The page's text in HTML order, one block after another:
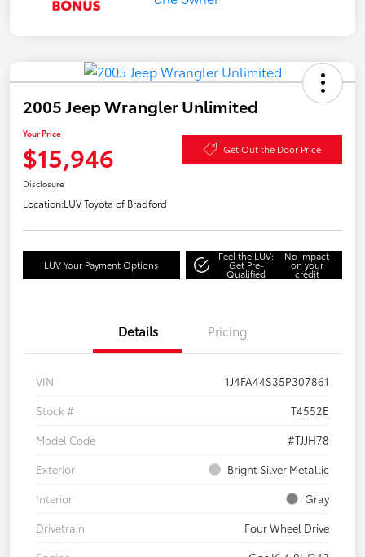
2005 Jeep Wrangler Unlimited
Your Price
$15,946 Get Out the Door Price
Disclosure
Location:LUV Toyota of Bradford
LUV Your Payment Options
Feel the LUV:
Get Pre-
Qualified
No impact
on your
credit
Details Pricing
VIN
1J4FA44S35P307861
Stock #
T4552E
Model Code
#TJJH78
Exterior
Bright Silver Metallic
Interior
Gray
Drivetrain
Four Wheel Drive